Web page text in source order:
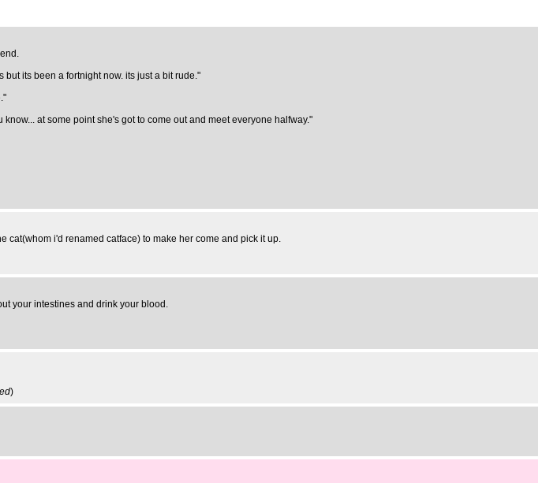
its been a fortnight now. its just a bit rude."
at some point she's got to come out and meet everyone halfway."
cat(whom i'd renamed catface) to make her come and pick it up.
your intestines and drink your blood.
)